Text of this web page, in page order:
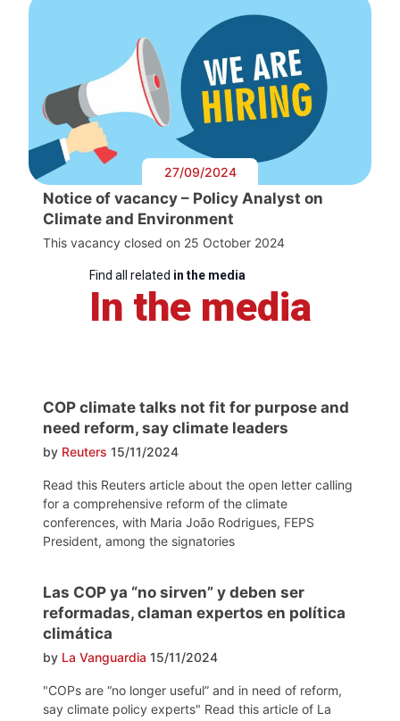
27/09/2024
Notice of vacancy – Policy Analyst on
Climate and Environment
This vacancy closed on 25 October 2024
Find all related in the media
In the media
COP climate talks not fit for purpose and
need reform, say climate leaders
by Reuters 15/11/2024
Read this Reuters article about the open letter calling
for a comprehensive reform of the climate
conferences, with Maria João Rodrigues, FEPS
President, among the signatories
Las COP ya “no sirven” y deben ser
reformadas, claman expertos en política
climática
by La Vanguardia 15/11/2024
"COPs are “no longer useful” and in need of reform,
say climate policy experts" Read this article of La